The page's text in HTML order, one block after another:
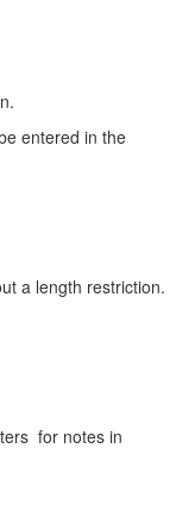
entered in the
a length restriction.
for notes in